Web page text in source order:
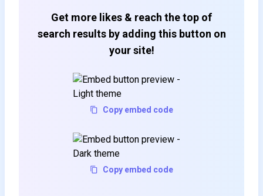
Get more likes & reach the top of
search results by adding this button on
your site!
Copy embed code
Copy embed code